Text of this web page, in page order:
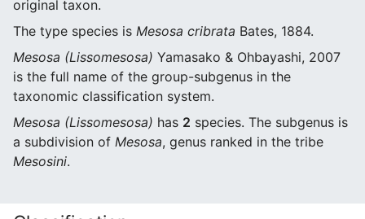
original taxon.
The type species is Mesosa cribrata Bates, 1884.
Mesosa (Lissomesosa) Yamasako & Ohbayashi, 2007
is the full name of the group-subgenus in the
taxonomic classification system.
Mesosa (Lissomesosa) has 2 species. The subgenus is
a subdivision of Mesosa, genus ranked in the tribe
Mesosini.